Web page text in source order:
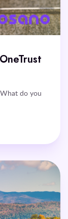
do you